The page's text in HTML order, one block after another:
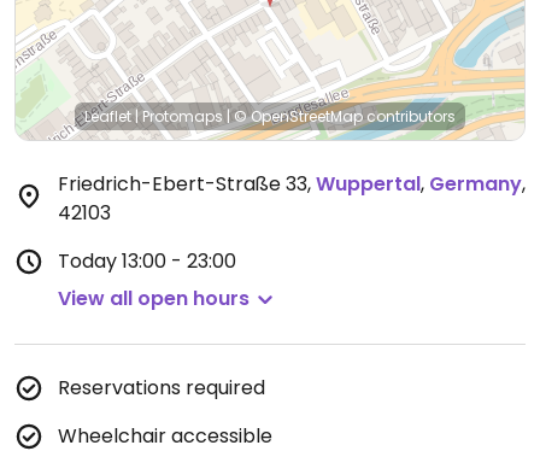
Leaflet|Protomaps |© OpenStreetMapcontributors
Friedrich-Ebert-Straße 33,Wuppertal, Germany,
42103
Today13:00 - 23:00
View all open hours
Reservations required
Wheelchair accessible